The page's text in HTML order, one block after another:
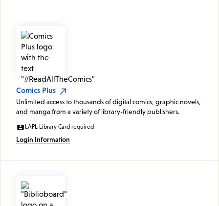
Comics Plus
Unlimited access to thousands of digital comics, graphic novels,
and manga from a variety of library-friendly publishers.
LAPL Library Card required
Login Information